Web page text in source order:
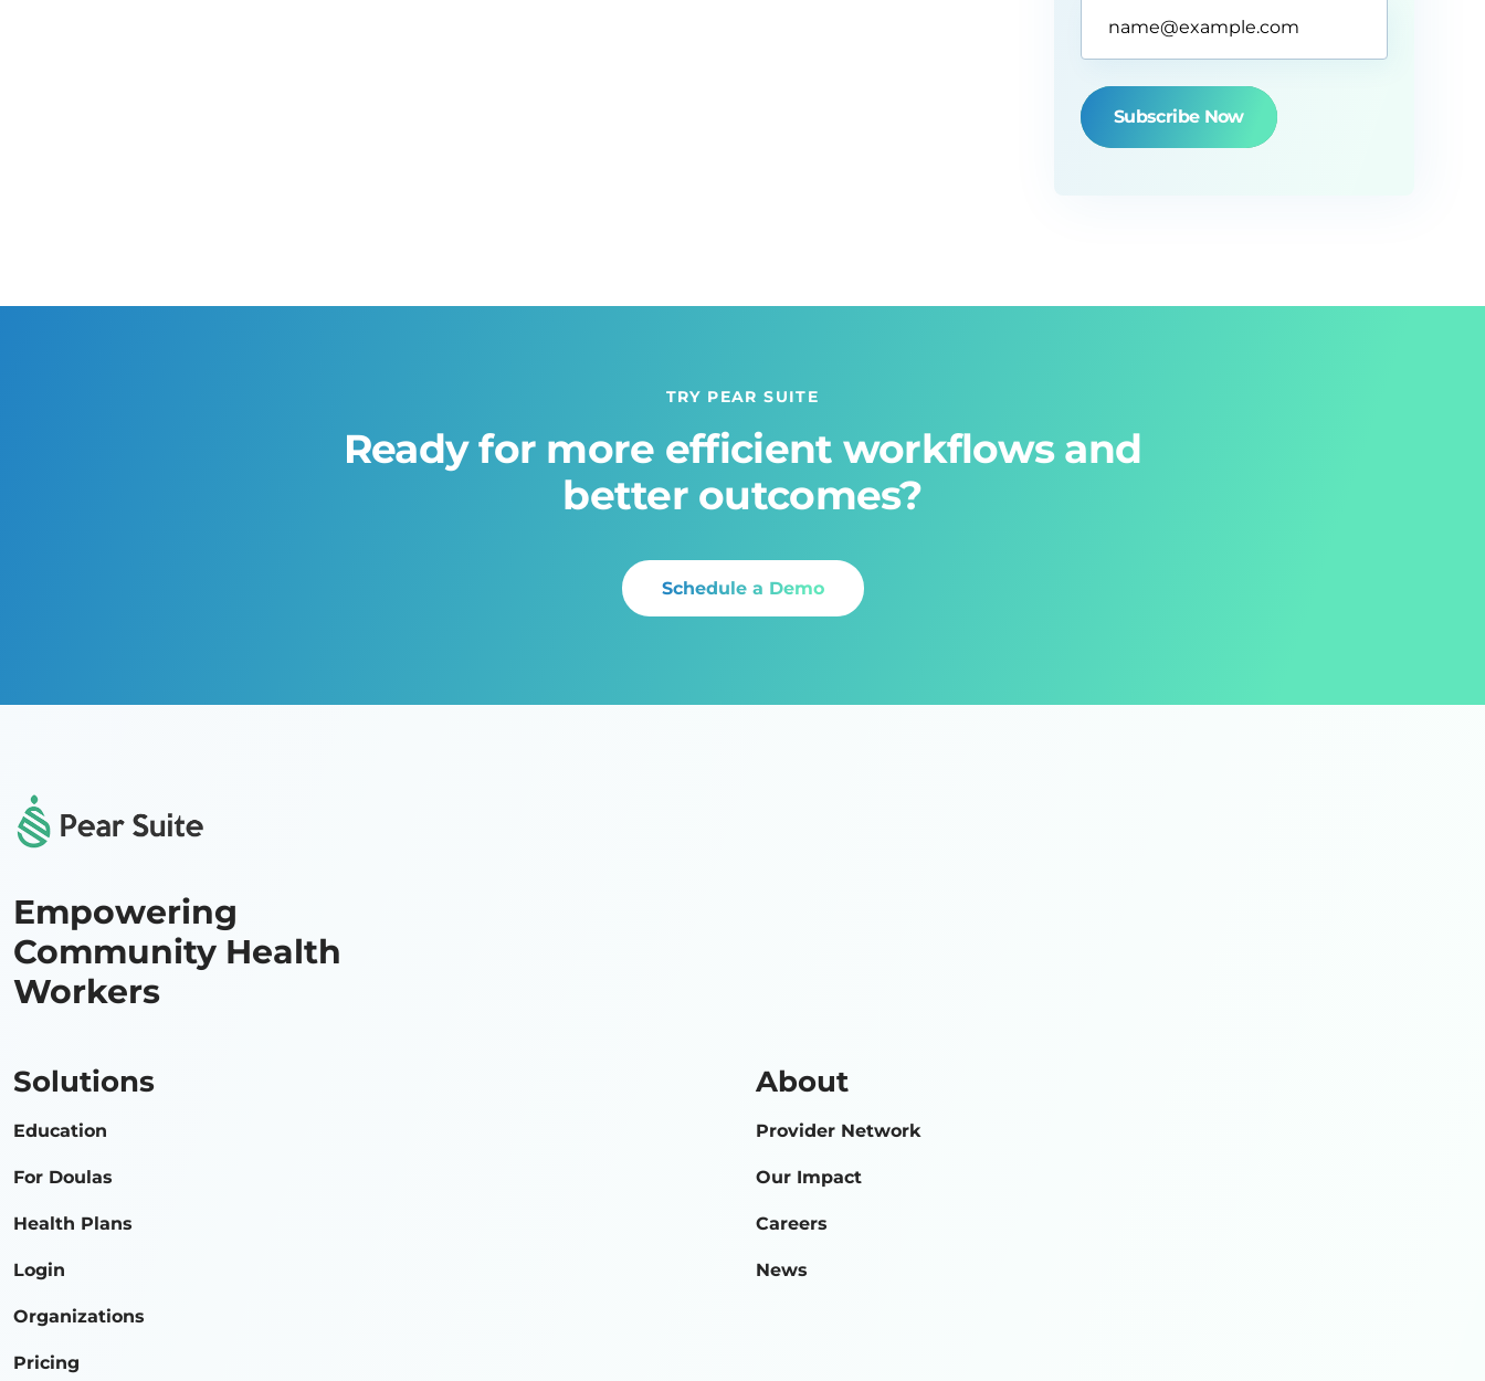
Address*
(Required)
TRY PEAR SUITE
Ready for more efficient workflows and
better outcomes?
Schedule a Demo
Empowering
Community Health
Workers
Solutions
Education
For Doulas
Health Plans
Login
Organizations
Pricing
About
Provider Network
Our Impact
Careers
News